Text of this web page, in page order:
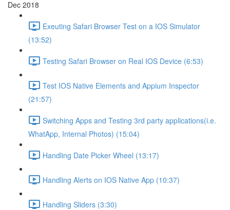
Dec 2018
Exeuting Safari Browser Test on a IOS Simulator
(13:52)
Testing Safari Browser on Real IOS Device (6:53)
Test IOS Native Elements and Appium Inspector
(21:57)
Switching Apps and Testing 3rd party applications(i.e.
WhatApp, Internal Photos) (15:04)
Handling Date Picker Wheel (13:17)
Handling Alerts on IOS Native App (10:37)
Handling Sliders (3:30)